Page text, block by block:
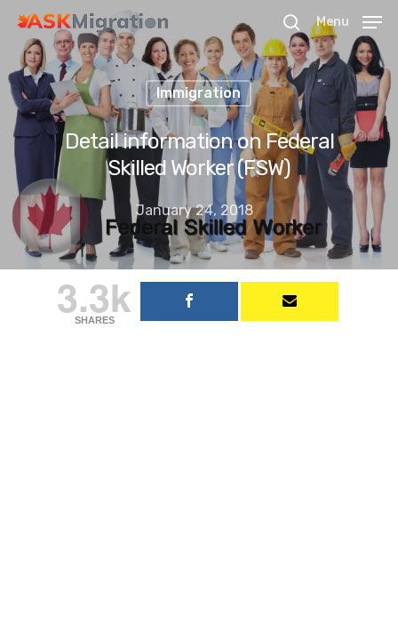
Hit enter to search or ESC to close
Menu
Immigration
Detail information on Federal
Skilled Worker (FSW)
January 24, 2018
3.3k
SHARES